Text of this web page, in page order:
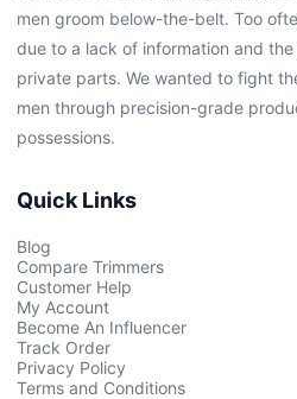
men groom below-the-belt. Too
due to a lack of information and
private parts. We wanted to fight
men through precision-grade
possessions.
Quick Links
Blog
Compare Trimmers
Customer Help
My Account
Become An Influencer
Track Order
Privacy Policy
Terms and Conditions